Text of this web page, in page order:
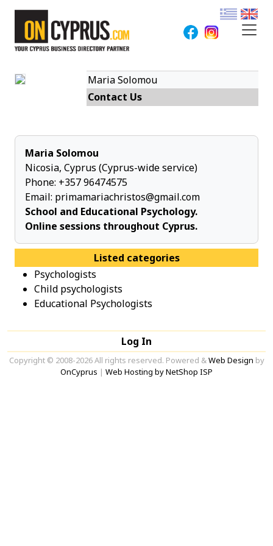
Maria Solomou
Contact Us
Maria Solomou
Nicosia, Cyprus (Cyprus-wide service)
Phone: +357 96474575
Email: primamariachristos@gmail.com
School and Educational Psychology.
Online sessions throughout Cyprus.
Listed categories
Psychologists
Child psychologists
Educational Psychologists
Log In
Copyright © 2008-2026 All rights reserved. Powered &Web Design by
OnCyprus | Web Hosting by NetShop ISP